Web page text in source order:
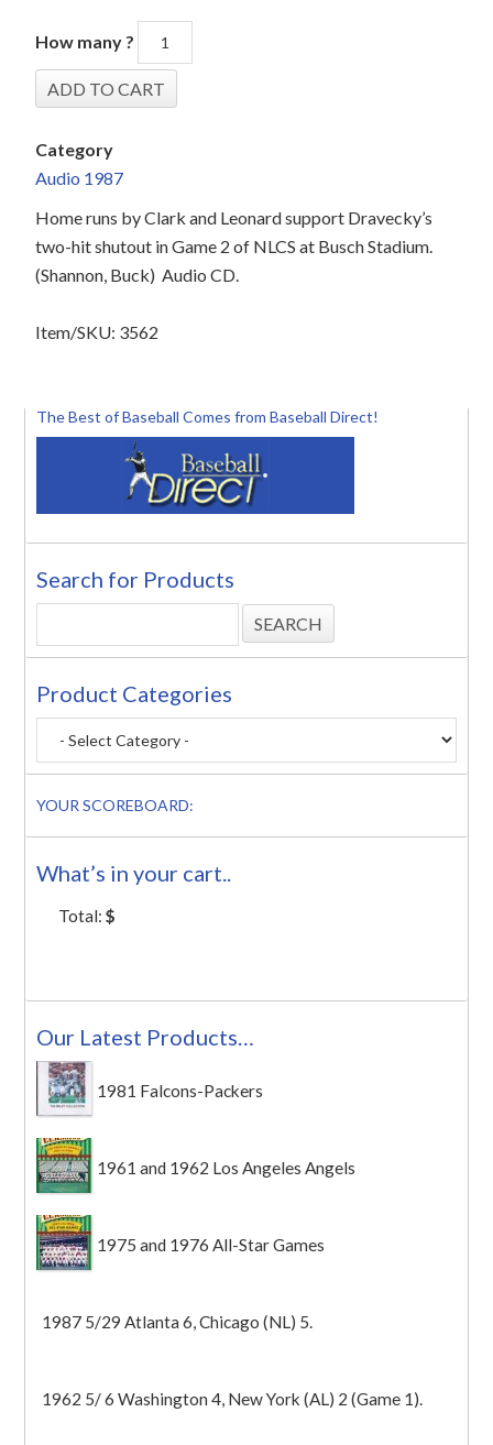
How many ?
Category
Audio 1987
Home runs by Clark and Leonard support Dravecky’s
two-hit shutout in Game 2 of NLCS at Busch Stadium.
(Shannon, Buck) Audio CD.
Item/SKU: 3562
The Best of Baseball Comes from Baseball Direct!
Search for Products
Product Categories
YOUR SCOREBOARD:
What’s in your cart..
Total:$
Our Latest Products…
1981 Falcons-Packers
1961 and 1962 Los Angeles Angels
1975 and 1976 All-Star Games
1987 5/29 Atlanta 6, Chicago (NL) 5.
1962 5/ 6 Washington 4, New York (AL) 2 (Game 1).